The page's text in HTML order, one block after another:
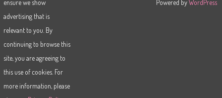
ensure we show
advertising that is
relevant to you. By
continuing to browse this
site, you are agreeing to
this use of cookies. For
more information, please
Powered byWordPress